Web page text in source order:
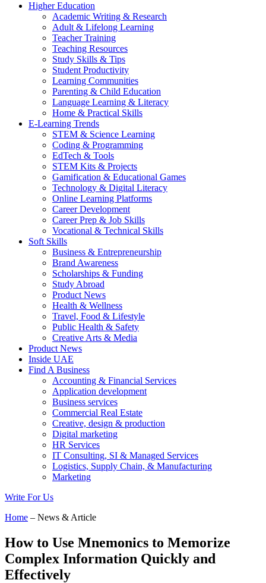
Higher Education
Academic Writing & Research
Adult & Lifelong Learning
Teacher Training
Teaching Resources
Study Skills & Tips
Student Productivity
Learning Communities
Parenting & Child Education
Language Learning & Literacy
Home & Practical Skills
E-Learning Trends
STEM & Science Learning
Coding & Programming
EdTech & Tools
STEM Kits & Projects
Gamification & Educational Games
Technology & Digital Literacy
Online Learning Platforms
Career Development
Career Prep & Job Skills
Vocational & Technical Skills
Soft Skills
Business & Entrepreneurship
Brand Awareness
Scholarships & Funding
Study Abroad
Product News
Health & Wellness
Travel, Food & Lifestyle
Public Health & Safety
Creative Arts & Media
Product News
Inside UAE
Find A Business
Accounting & Financial Services
Application development
Business services
Commercial Real Estate
Creative, design & production
Digital marketing
HR Services
IT Consulting, SI & Managed Services
Logistics, Supply Chain, & Manufacturing
Marketing
Write For Us
Home – News & Article
How to Use Mnemonics to Memorize
Complex Information Quickly and
Effectively